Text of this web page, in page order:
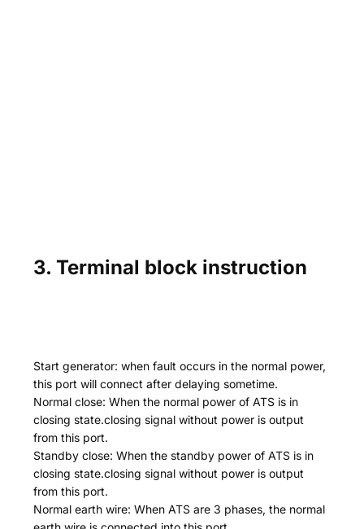
3. Terminal block instruction
Start generator: when fault occurs in the normal power,
this port will connect after delaying sometime.
Normal close: When the normal power of ATS is in
closing state.closing signal without power is output
from this port.
Standby close: When the standby power of ATS is in
closing state.closing signal without power is output
from this port.
Normal earth wire: When ATS are 3 phases, the normal